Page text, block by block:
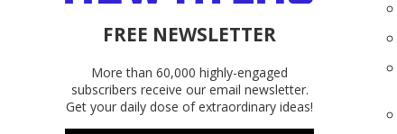
FREE NEWSLETTER
More than 60,000 highly-engaged
subscribers receive our email newsletter.
Get your daily dose of extraordinary ideas!